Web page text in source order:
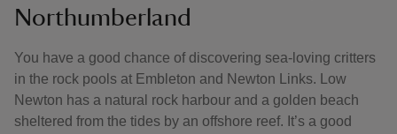
Northumberland
You have a good chance of discovering sea-loving critters
in the rock pools at Embleton and Newton Links. Low
Newton has a natural rock harbour and a golden beach
sheltered from the tides by an offshore reef. It’s a good